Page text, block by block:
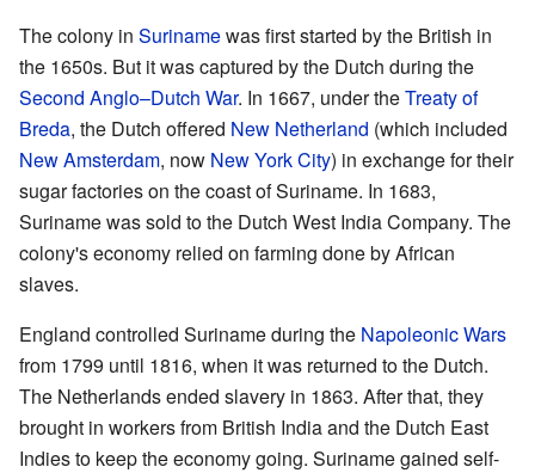
The colony in Surinamewas first started by the British in
the 1650s. But it was captured by the Dutch during the
Second Anglo–Dutch War. In 1667, under theTreaty of
Breda, the Dutch offered New Netherland (which included
New Amsterdam, now New York City) in exchange for their
sugar factories on the coast of Suriname. In 1683,
Suriname was sold to the Dutch West India Company. The
colony's economy relied on farming done by African
slaves.
England controlled Suriname during the Napoleonic Wars
from 1799 until 1816, when it was returned to the Dutch.
The Netherlands ended slavery in 1863. After that, they
brought in workers from British India and the Dutch East
Indies to keep the economy going. Suriname gained self-